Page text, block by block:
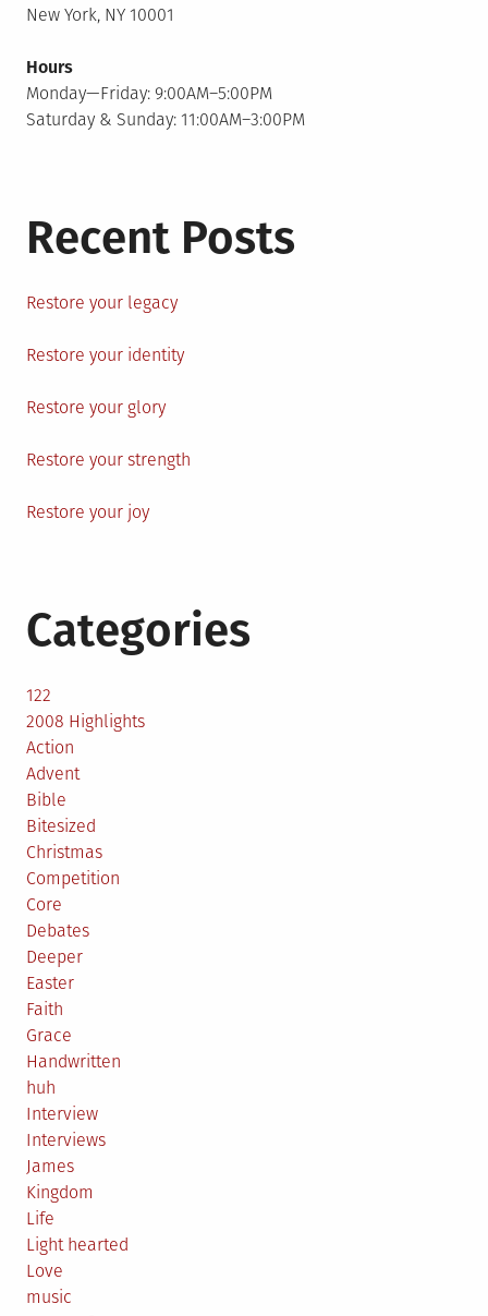
New York, NY 10001
Hours
Monday—Friday: 9:00AM–5:00PM
Saturday & Sunday: 11:00AM–3:00PM
Recent Posts
Restore your legacy
Restore your identity
Restore your glory
Restore your strength
Restore your joy
Categories
122
2008 Highlights
Action
Advent
Bible
Bitesized
Christmas
Competition
Core
Debates
Deeper
Easter
Faith
Grace
Handwritten
huh
Interview
Interviews
James
Kingdom
Life
Light hearted
Love
music